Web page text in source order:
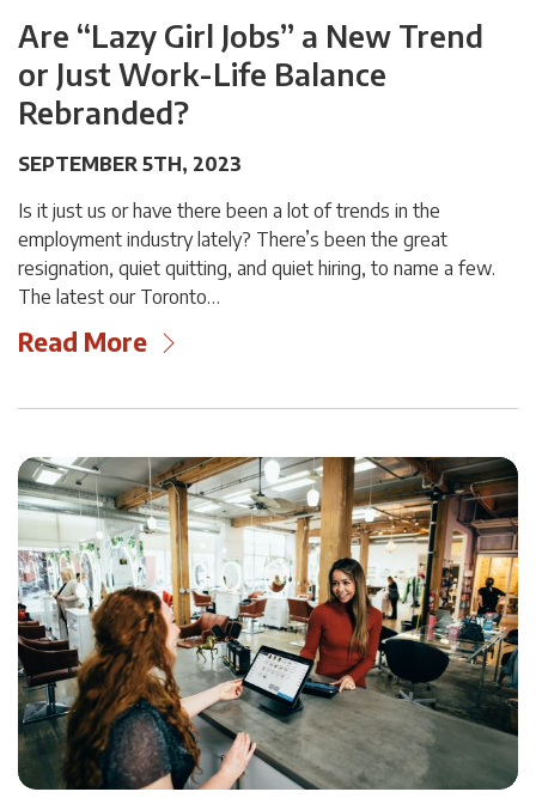
Are “Lazy Girl Jobs” a New Trend
or Just Work-Life Balance
Rebranded?
SEPTEMBER 5TH, 2023
Is it just us or have there been a lot of trends in the
employment industry lately? There’s been the great
resignation, quiet quitting, and quiet hiring, to name a few.
The latest our Toronto…
Read More